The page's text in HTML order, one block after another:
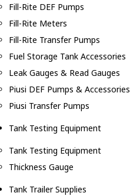
Fill-Rite DEF Pumps
Fill-Rite Meters
Fill-Rite Transfer Pumps
Fuel Storage Tank Accessories
Leak Gauges & Read Gauges
Piusi DEF Pumps & Accessories
Piusi Transfer Pumps
Tank Testing Equipment
Tank Testing Equipment
Thickness Gauge
Tank Trailer Supplies